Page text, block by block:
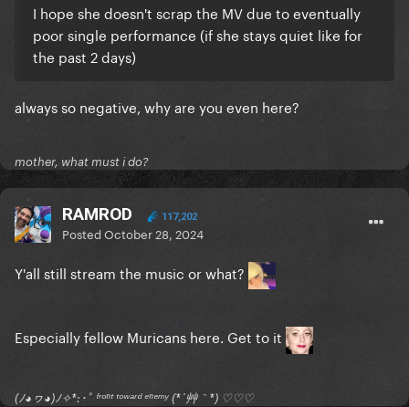
I hope she doesn't scrap the MV due to eventually
poor single performance (if she stays quiet like for
the past 2 days)
always so negative, why are you even here?
mother, what must i do?
RAMROD 117,202
PostedOctober 28, 2024
Y'all still stream the music or what?
Especially fellow Muricans here. Get to it
(ﾉ◕ヮ◕)ﾉ✧*:･ﾟ ᶠʳᵒⁿᵗ ᵗᵒʷᵃʳᵈ ᵉⁿᵉᵐʸ (*´艸｀*) ♡♡♡